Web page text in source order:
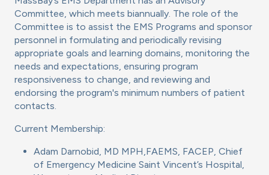
Committee, which meets biannually. The role of the
Committee is to assist the EMS Programs and sponsor
personnel in formulating and periodically revising
appropriate goals and learning domains, monitoring the
needs and expectations, ensuring program
responsiveness to change, and reviewing and
endorsing the program's minimum numbers of patient
contacts.
Current Membership:
Adam Darnobid, MD MPH,FAEMS, FACEP, Chief
of Emergency Medicine Saint Vincent’s Hospital,